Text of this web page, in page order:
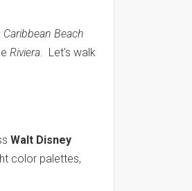
Caribbean Beach
Riviera. Let's walk
Walt Disney
color palettes,